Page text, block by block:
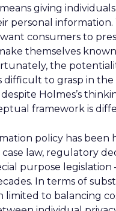
giving
personal information.
consumers to
themselves
the
difficult to grasp in the
Holmes’s
framework is
policy has been
law, regulatory
purpose
In terms of
limited to balancing